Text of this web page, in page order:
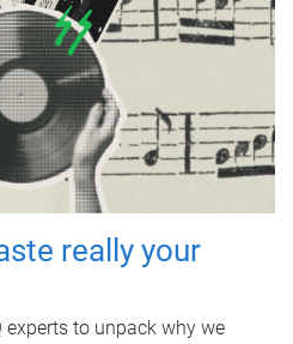
really your
to unpack why we